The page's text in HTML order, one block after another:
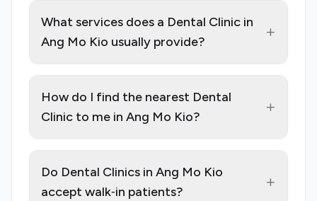
What services does a Dental Clinic in
Ang Mo Kio usually provide?
+
How do I find the nearest Dental
Clinic to me in Ang Mo Kio?
+
Do Dental Clinics in Ang Mo Kio
accept walk‑in patients?
+